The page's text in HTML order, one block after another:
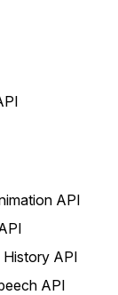
API
History API
API